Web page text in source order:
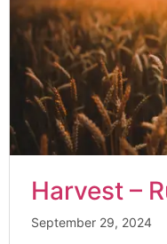
Harvest –
September 29, 2024